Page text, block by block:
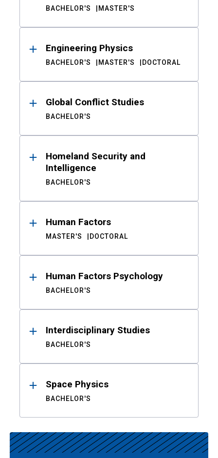
BACHELOR'S MASTER'S
Engineering Physics
BACHELOR'S MASTER'S DOCTORAL
Global Conflict Studies
BACHELOR'S
Homeland Security and
Intelligence
BACHELOR'S
Human Factors
MASTER'S DOCTORAL
Human Factors Psychology
BACHELOR'S
Interdisciplinary Studies
BACHELOR'S
Space Physics
BACHELOR'S